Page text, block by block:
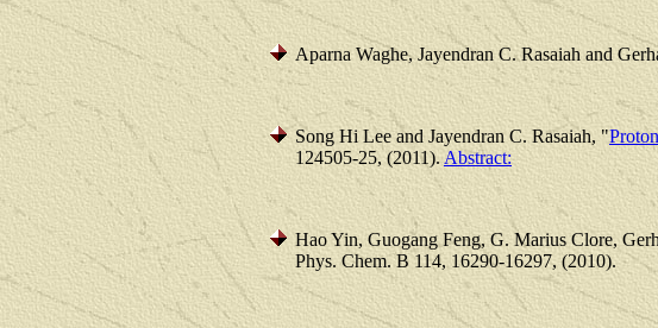
Aparna Waghe, Jayendran C. Rasaiah and
Song Hi Lee and Jayendran C. Rasaiah, "
124505-25, (2011). Abstract:
Hao Yin, Guogang Feng, G. Marius Clore,
Phys. Chem. B 114, 16290-16297, (2010).